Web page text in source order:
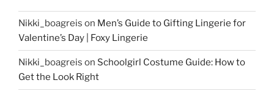
Nikki_boagreis on Men’s Guide to Gifting Lingerie for
Valentine’s Day | Foxy Lingerie
Nikki_boagreis on Schoolgirl Costume Guide: How to
Get the Look Right